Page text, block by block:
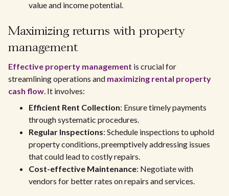
value and income potential.
Maximizing returns with property
management
Effective property management is crucial for
streamlining operations and maximizing rental property
cash flow. It involves:
Efficient Rent Collection: Ensure timely payments
through systematic procedures.
Regular Inspections: Schedule inspections to uphold
property conditions, preemptively addressing issues
that could lead to costly repairs.
Cost-effective Maintenance: Negotiate with
vendors for better rates on repairs and services.